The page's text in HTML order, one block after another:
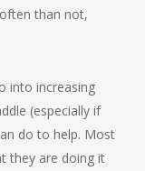
than not,
into increasing
(especially if
do to help. Most
they are doing it